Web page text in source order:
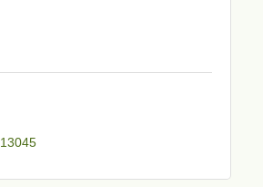
13045